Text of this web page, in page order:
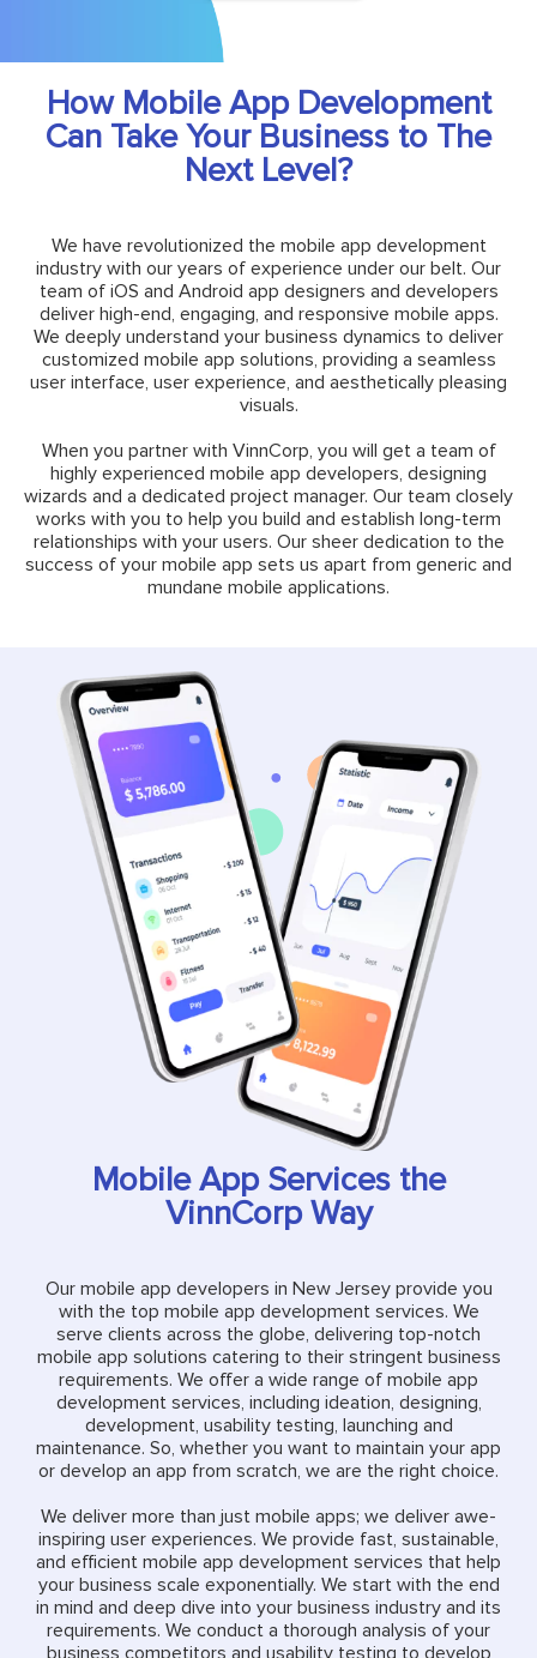
How Mobile App Development
Can Take Your Business to The
Next Level?
We have revolutionized the mobile app development
industry with our years of experience under our belt. Our
team of iOS and Android app designers and developers
deliver high-end, engaging, and responsive mobile apps.
We deeply understand your business dynamics to deliver
customized mobile app solutions, providing a seamless
user interface, user experience, and aesthetically pleasing
visuals.
When you partner with VinnCorp, you will get a team of
highly experienced mobile app developers, designing
wizards and a dedicated project manager. Our team closely
works with you to help you build and establish long-term
relationships with your users. Our sheer dedication to the
success of your mobile app sets us apart from generic and
mundane mobile applications.
Mobile App Services the
VinnCorp Way
Our mobile app developers in New Jersey provide you
with the top mobile app development services. We
serve clients across the globe, delivering top-notch
mobile app solutions catering to their stringent business
requirements. We offer a wide range of mobile app
development services, including ideation, designing,
development, usability testing, launching and
maintenance. So, whether you want to maintain your app
or develop an app from scratch, we are the right choice.
We deliver more than just mobile apps; we deliver awe-
inspiring user experiences. We provide fast, sustainable,
and efficient mobile app development services that help
your business scale exponentially. We start with the end
in mind and deep dive into your business industry and its
requirements. We conduct a thorough analysis of your
business competitors and usability testing to develop